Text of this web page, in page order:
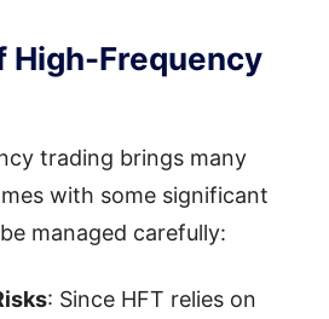
High-Frequency
trading brings many
with some significant
managed carefully:
: Since HFT relies on